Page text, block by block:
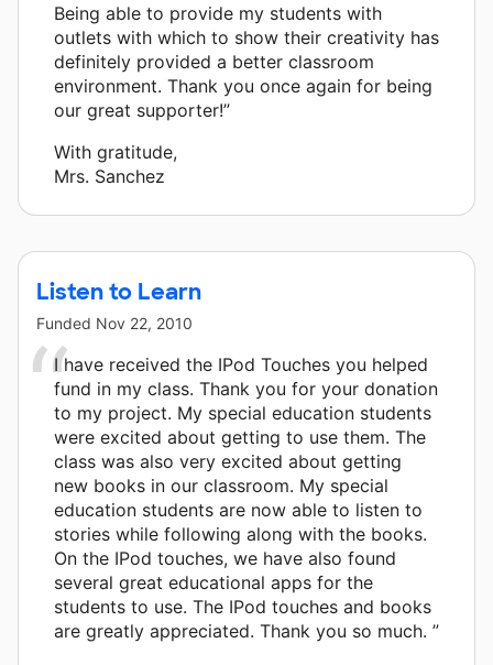
Being able to provide my students with
outlets with which to show their creativity has
definitely provided a better classroom
environment. Thank you once again for being
our great supporter!”
With gratitude,
Mrs. Sanchez
Listen to Learn
Funded Nov 22, 2010
I have received the IPod Touches you helped
fund in my class. Thank you for your donation
to my project. My special education students
were excited about getting to use them. The
class was also very excited about getting
new books in our classroom. My special
education students are now able to listen to
stories while following along with the books.
On the IPod touches, we have also found
several great educational apps for the
students to use. The IPod touches and books
are greatly appreciated. Thank you so much. ”